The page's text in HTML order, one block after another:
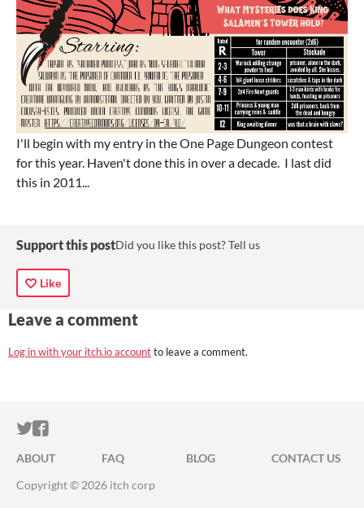
I'll begin with my entry in the One Page Dungeon contest
for this year. Haven't done this in over a decade. I last did
this in 2011...
Support this postDid you like this post? Tell us
Like
Leave a comment
Log in with your itch.io accountto leave a comment.
ITCH.IO ON TWITTER
ITCH.IO ON FACEBOOK
ABOUT FAQ BLOG
CONTACT US
Copyright © 2026 itch corp